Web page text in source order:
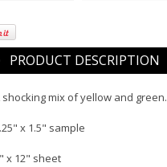
PRODUCT DESCRIPTION
shocking mix of yellow and green.
x 1.5" sample
x 12" sheet